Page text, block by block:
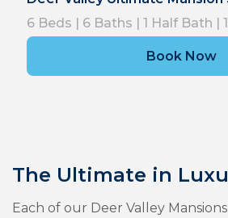
6 Beds | 6 Baths | 1 Half Bath |
Book Now
The Ultimate in
Each of our Deer Valley